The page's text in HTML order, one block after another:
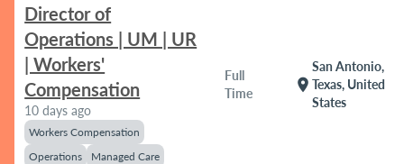
Director of
Operations | UM | UR
| Workers'
Compensation
10 days ago
Workers Compensation
Operations
Managed Care
Full
Time
location_on
San Antonio,
Texas, United
States